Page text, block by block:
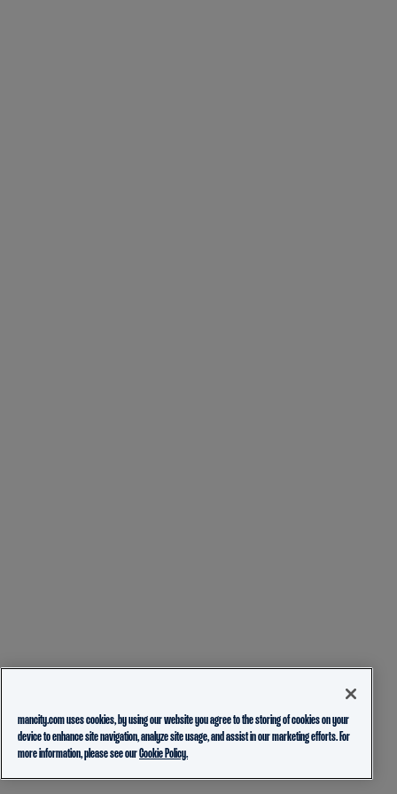
mancity.com uses cookies, by using our website you agree to the storing of cookies on your
device to enhance site navigation, analyze site usage, and assist in our marketing efforts. For
more information, please see ourCookie Policy.